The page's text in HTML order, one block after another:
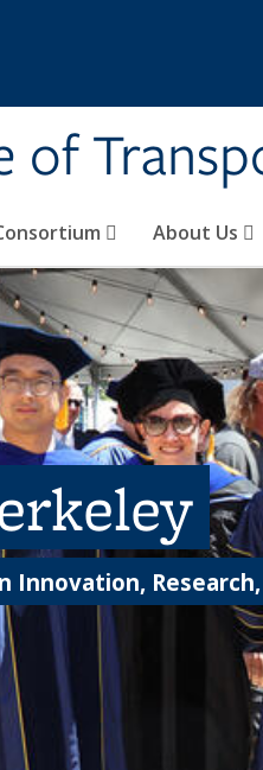
of
About Us
Innovation,